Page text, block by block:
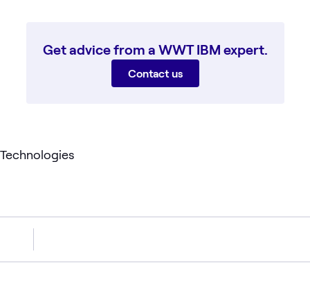
Get advice from a WWT IBM expert.
Contact us
Technologies